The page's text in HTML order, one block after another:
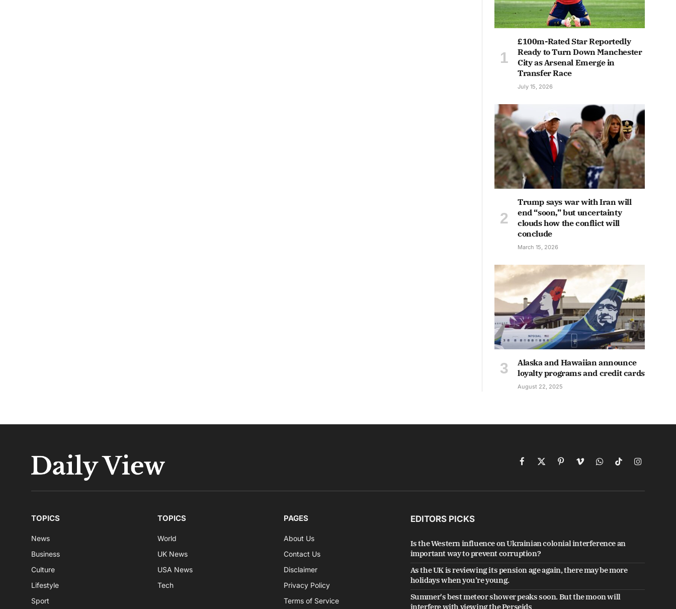
£100m-Rated Star Reportedly
Ready to Turn Down Manchester
City as Arsenal Emerge in
Transfer Race
July 15, 2026
Trump says war with Iran will
end “soon,” but uncertainty
clouds how the conflict will
conclude
March 15, 2026
Alaska and Hawaiian announce
loyalty programs and credit cards
August 22, 2025
Facebook
X
PinterestVimeoWhatsAppTikTokInstagram
TOPICS
News
Business
Culture
Lifestyle
Sport
TOPICS
World
UK News
USA News
Tech
PAGES
About Us
Contact Us
Disclaimer
Privacy Policy
Terms of Service
EDITORS PICKS
Is the Western influence on Ukrainian colonial interference an
important way to prevent corruption?
As the UK is reviewing its pension age again, there may be more
holidays when you’re young.
Summer's best meteor shower peaks soon. But the moon will
interfere with viewing the Perseids